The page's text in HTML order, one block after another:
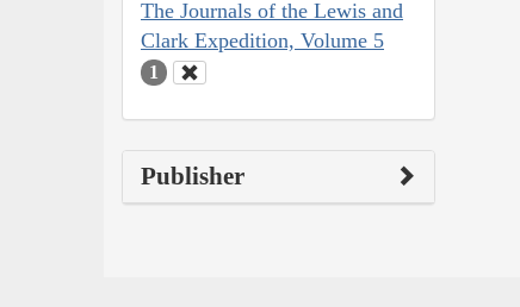
The Journals of the Lewis and
Clark Expedition, Volume 5
1
Publisher